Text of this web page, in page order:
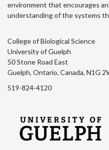
environment that encourages
understanding of the systems
College of Biological Science
University of Guelph
50 Stone Road East
Guelph, Ontario, Canada, N1G
519-824-4120